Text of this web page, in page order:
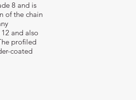
8 and is
of the chain
and also
profiled
coated